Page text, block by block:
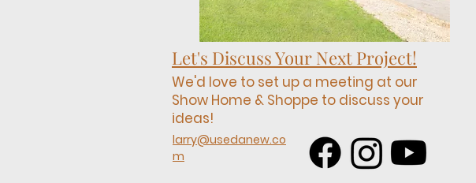
Let's Discuss Your Next Project!
We'd love to set up a meeting at our
Show Home & Shoppe to discuss your
ideas!
larry@usedanew.co
m